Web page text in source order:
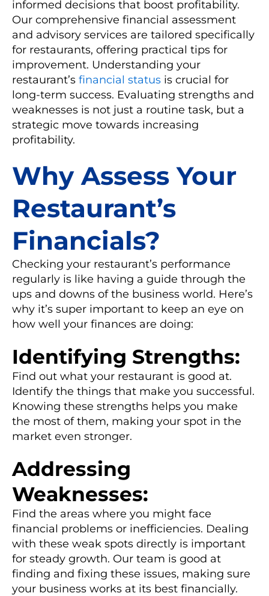
informed decisions that boost profitability.
Our comprehensive financial assessment
and advisory services are tailored specifically
for restaurants, offering practical tips for
improvement. Understanding your
restaurant’s financial status is crucial for
long-term success. Evaluating strengths and
weaknesses is not just a routine task, but a
strategic move towards increasing
profitability.
Why Assess Your
Restaurant’s
Financials?
Checking your restaurant’s performance
regularly is like having a guide through the
ups and downs of the business world. Here’s
why it’s super important to keep an eye on
how well your finances are doing:
Identifying Strengths:
Find out what your restaurant is good at.
Identify the things that make you successful.
Knowing these strengths helps you make
the most of them, making your spot in the
market even stronger.
Addressing
Weaknesses:
Find the areas where you might face
financial problems or inefficiencies. Dealing
with these weak spots directly is important
for steady growth. Our team is good at
finding and fixing these issues, making sure
your business works at its best financially.